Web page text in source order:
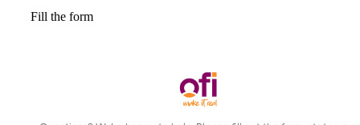
Fill the form